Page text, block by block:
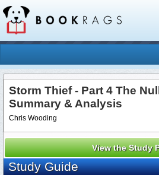
Storm Thief - Part 4 The
Summary & Analysis
Chris Wooding
View the Study
Study Guide